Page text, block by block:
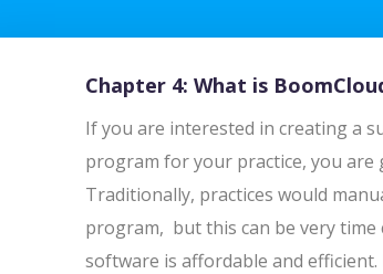
Chapter 4: What is
If you are interested in creating a
program for your practice, you are
Traditionally, practices would
program, but this can be very time
software is affordable and